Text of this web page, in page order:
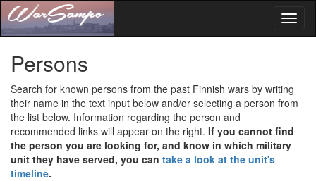
Persons
Search for known persons from the past Finnish wars by writing
their name in the text input below and/or selecting a person from
the list below. Information regarding the person and
recommended links will appear on the right. If you cannot find
the person you are looking for, and know in which military
unit they have served, you can take a look at the unit's
timeline.